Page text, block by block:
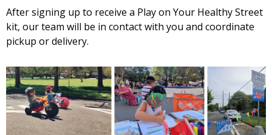
After signing up to receive a Play on Your Healthy Street
kit, our team will be in contact with you and coordinate
pickup or delivery.